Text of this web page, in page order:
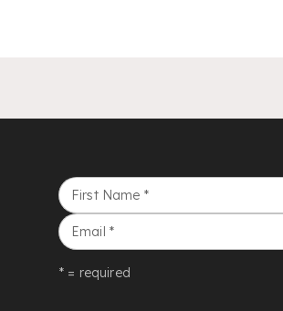
First Name *
Email *
* = required